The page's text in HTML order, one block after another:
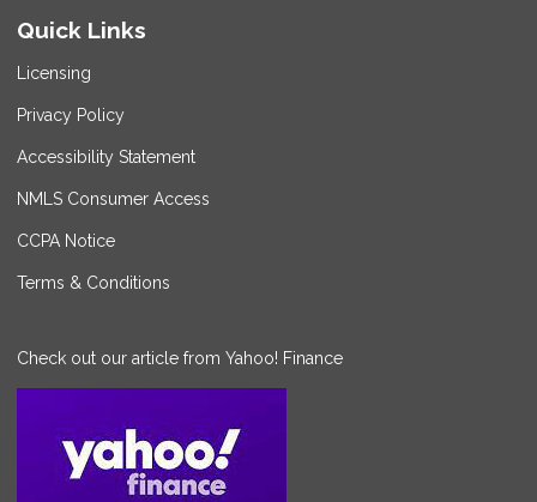
Quick Links
Licensing
Privacy Policy
Accessibility Statement
NMLS Consumer Access
CCPA Notice
Terms & Conditions
Check out our article from Yahoo! Finance